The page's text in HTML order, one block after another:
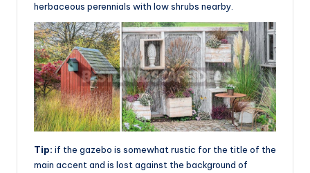
herbaceous perennials with low shrubs nearby.
Tip: if the gazebo is somewhat rustic for the title of the
main accent and is lost against the background of